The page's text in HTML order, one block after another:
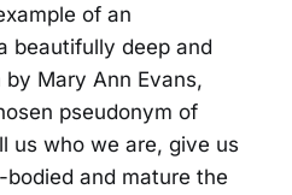
of an
beautifully deep and
Mary Ann Evans,
pseudonym of
us who we are, give us
and mature the